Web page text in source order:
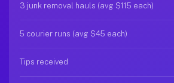
3 junk removal hauls (avg $115 each)
5 courier runs (avg $45 each)
Tips received